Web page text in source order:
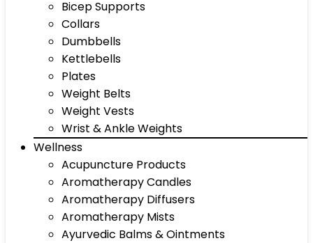
Bicep Supports
Collars
Dumbbells
Kettlebells
Plates
Weight Belts
Weight Vests
Wrist & Ankle Weights
Wellness
Acupuncture Products
Aromatherapy Candles
Aromatherapy Diffusers
Aromatherapy Mists
Ayurvedic Balms & Ointments